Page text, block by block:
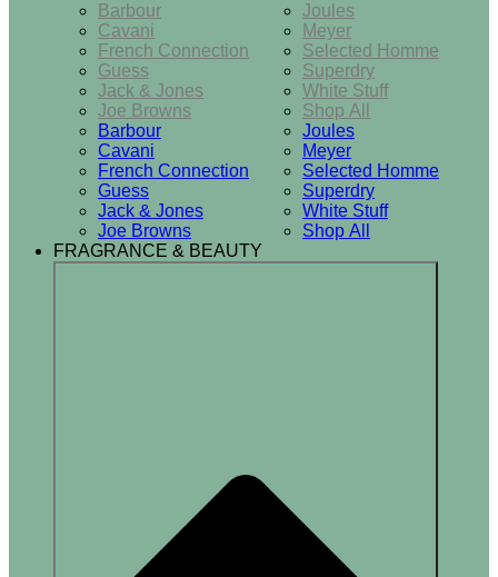
Barbour
Cavani
French Connection
Guess
Jack & Jones
Joe Browns
Joules
Meyer
Selected Homme
Superdry
White Stuff
Shop All
Barbour
Cavani
French Connection
Guess
Jack & Jones
Joe Browns
Joules
Meyer
Selected Homme
Superdry
White Stuff
Shop All
FRAGRANCE & BEAUTY